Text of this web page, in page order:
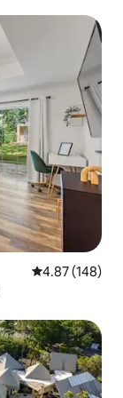
4.87 out of 5
4.87 (148)